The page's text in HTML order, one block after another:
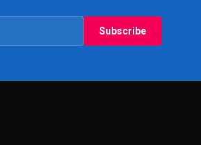
Subscribe